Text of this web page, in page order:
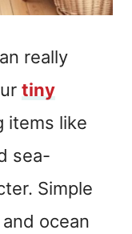
really
tiny
items like
sea-
Simple
ocean